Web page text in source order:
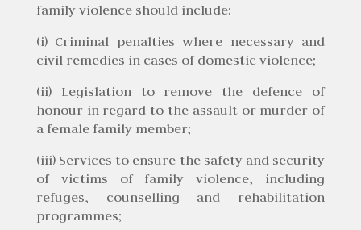
family violence should include:
(i) Criminal penalties where necessary and
civil remedies in cases of domestic violence;
(ii) Legislation to remove the defence of
honour in regard to the assault or murder of
a female family member;
(iii) Services to ensure the safety and security
of victims of family violence, including
refuges, counselling and rehabilitation
programmes;